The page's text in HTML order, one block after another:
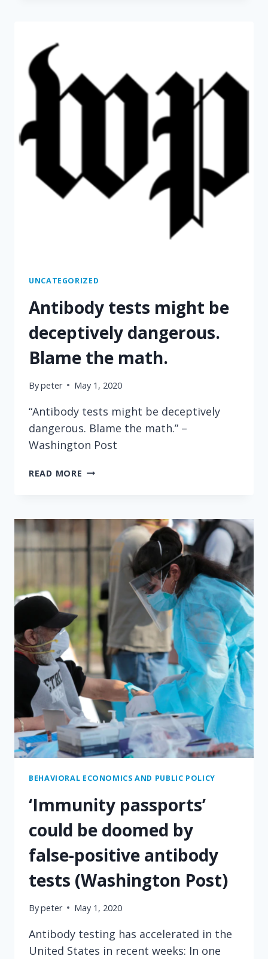
SECURITY
UNCATEGORIZED
Antibody tests might be
deceptively dangerous.
Blame the math.
Bypeter May 1, 2020
“Antibody tests might be deceptively
dangerous. Blame the math.” –
Washington Post
READ MORE ANTIBODY
DECEPTIVELY
DANGEROUS.
BLAME
MATH.
BEHAVIORAL ECONOMICS AND PUBLIC POLICY
‘Immunity passports’
could be doomed by
false-positive antibody
tests (Washington Post)
Bypeter May 1, 2020
Antibody testing has accelerated in the
United States in recent weeks: In one